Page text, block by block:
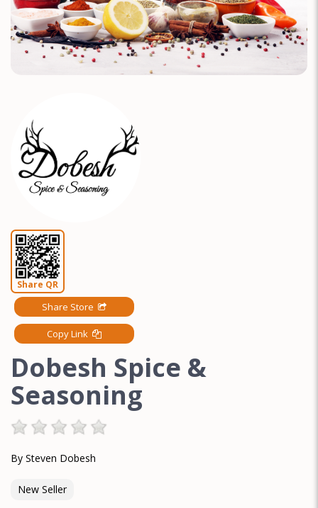
Share QR
Share Store
Copy Link
Dobesh Spice &
Seasoning
By Steven Dobesh
New Seller